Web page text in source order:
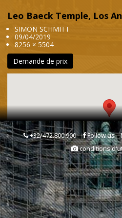
Leo Baeck Temple, Los
SIMON SCHMITT
09/04/2019
8256 × 5504
Demande de prix
Mots clés
Autoroute
Transport routier
Transports & Communications
+32/472.800.900 Follow us
conditions